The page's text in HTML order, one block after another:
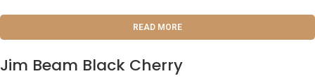
READ MORE
Jim Beam Black Cherry